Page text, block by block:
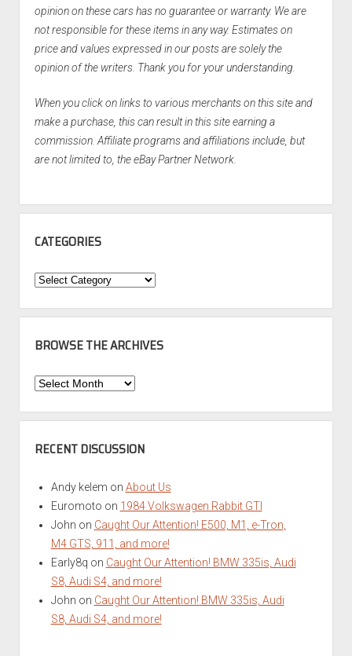
opinion on these cars has no guarantee or warranty. We are
not responsible for these items in any way. Estimates on
price and values expressed in our posts are solely the
opinion of the writers. Thank you for your understanding.
When you click on links to various merchants on this site and
make a purchase, this can result in this site earning a
commission. Affiliate programs and affiliations include, but
are not limited to, the eBay Partner Network.
CATEGORIES
Categories
BROWSE THE ARCHIVES
Browse
Archives
RECENT DISCUSSION
Andy kelem on About Us
Euromoto on 1984 Volkswagen Rabbit GTI
John on Caught Our Attention! E500, M1, e-Tron,
M4 GTS, 911, and more!
Early8q on Caught Our Attention! BMW 335is, Audi
S8, Audi S4, and more!
John on Caught Our Attention! BMW 335is, Audi
S8, Audi S4, and more!